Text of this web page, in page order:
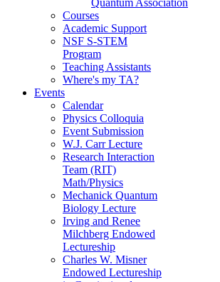
Courses
Academic Support
NSF S-STEM
Program
Teaching Assistants
Where's my TA?
Events
Calendar
Physics Colloquia
Event Submission
W.J. Carr Lecture
Research Interaction
Team (RIT)
Math/Physics
Mechanick Quantum
Biology Lecture
Irving and Renee
Milchberg Endowed
Lectureship
Charles W. Misner
Endowed Lectureship